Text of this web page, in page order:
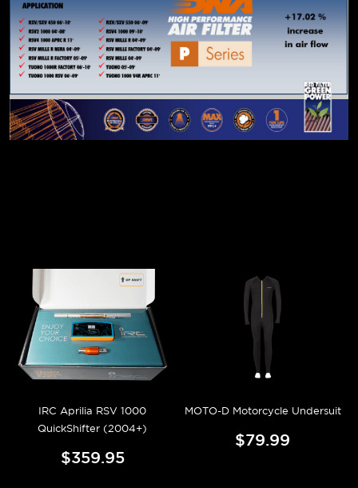
IRC Aprilia RSV 1000
QuickShifter (2004+)
$359.95
MOTO-D Motorcycle Undersuit
$79.99